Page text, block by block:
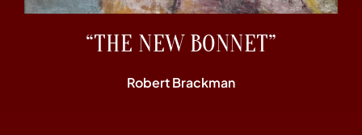
“THE NEW BONNET”
Robert Brackman